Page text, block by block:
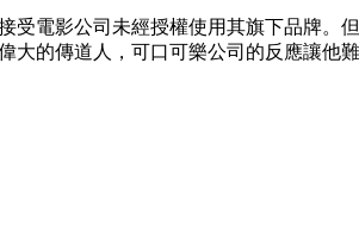
受電影公司未經授權使用其旗下品牌
的傳道人，可口可樂公司的反應讓他難